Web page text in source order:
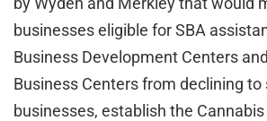
businesses eligible for SBA
Business Development Centers
Business Centers from declining to
businesses, establish the